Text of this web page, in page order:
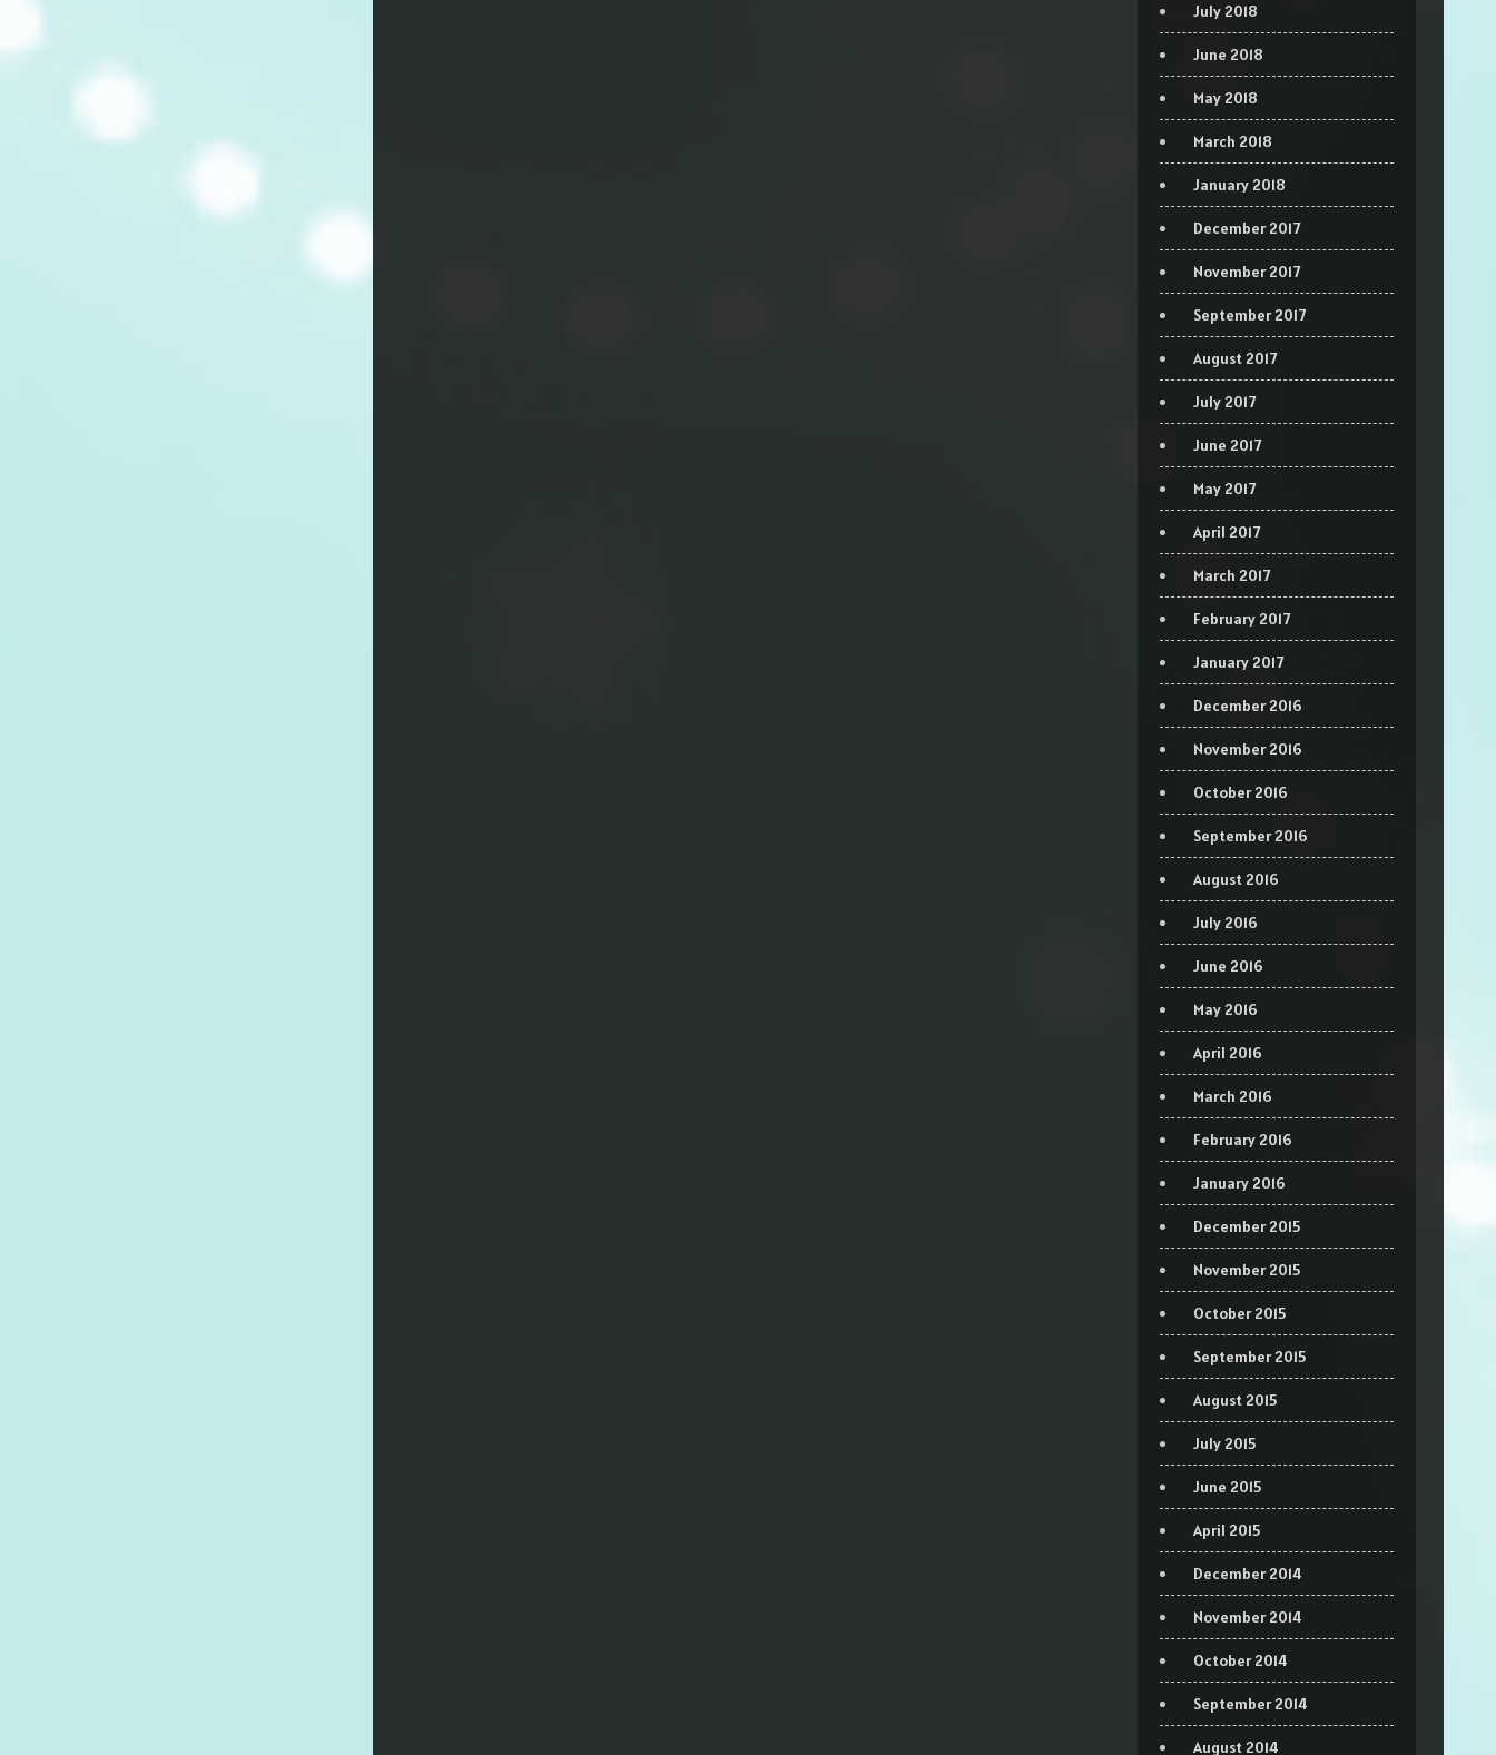
July 2018
June 2018
May 2018
March 2018
January 2018
December 2017
November 2017
September 2017
August 2017
July 2017
June 2017
May 2017
April 2017
March 2017
February 2017
January 2017
December 2016
November 2016
October 2016
September 2016
August 2016
July 2016
June 2016
May 2016
April 2016
March 2016
February 2016
January 2016
December 2015
November 2015
October 2015
September 2015
August 2015
July 2015
June 2015
April 2015
December 2014
November 2014
October 2014
September 2014
August 2014